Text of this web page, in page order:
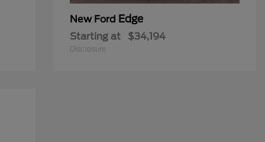
New Ford Edge
Starting at $34,194
Disclosure